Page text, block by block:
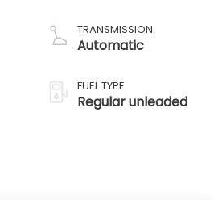
variable valve
control, regular
with 164HP
TRANSMISSION
Automatic
FUEL TYPE
Regular unleaded